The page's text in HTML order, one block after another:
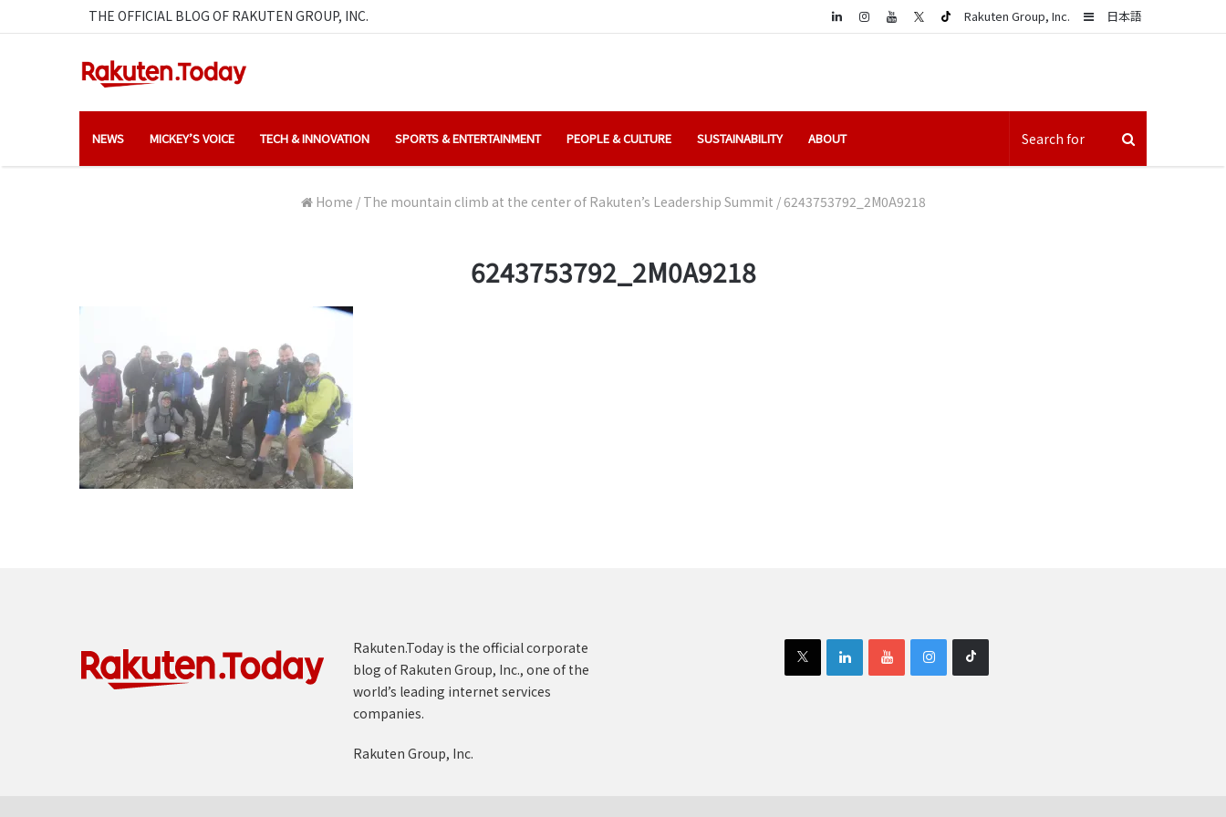
THE OFFICIAL BLOG OF RAKUTEN GROUP, INC. 日本語
Sidebar
Rakuten Group, Inc.
LinkedIn
NEWS MICKEY’S VOICE TECH & INNOVATION SPORTS & ENTERTAINMENT PEOPLE & CULTURE SUSTAINABILITY ABOUT
Home / The mountain climb at the center of Rakuten’s Leadership Summit /6243753792_2M0A9218
6243753792_2M0A9218
Rakuten.Today is the official corporate
blog of Rakuten Group, Inc., one of the
world’s leading internet services
companies.
Rakuten Group, Inc.